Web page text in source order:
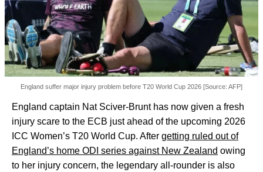
England suffer major injury problem before T20 World Cup 2026 [Source: AFP]
England captain Nat Sciver-Brunt has now given a fresh
injury scare to the ECB just ahead of the upcoming 2026
ICC Women’s T20 World Cup. After getting ruled out of
England’s home ODI series against New Zealand owing
to her injury concern, the legendary all-rounder is also